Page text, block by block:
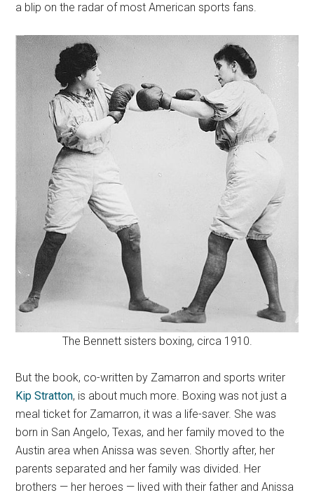
a blip on the radar of most American sports fans.
The Bennett sisters boxing, circa 1910.
But the book, co-written by Zamarron and sports writer
Kip Stratton, is about much more. Boxing was not just a
meal ticket for Zamarron, it was a life-saver. She was
born in San Angelo, Texas, and her family moved to the
Austin area when Anissa was seven. Shortly after, her
parents separated and her family was divided. Her
brothers — her heroes — lived with their father and Anissa